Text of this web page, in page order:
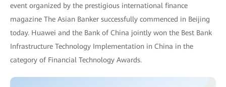
event organized by the prestigious international finance
magazine The Asian Banker successfully commenced in Beijing
today. Huawei and the Bank of China jointly won the Best Bank
Infrastructure Technology Implementation in China in the
category of Financial Technology Awards.